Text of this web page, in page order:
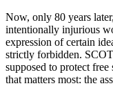
Now, only 80 years
intentionally injurious
expression of certain
strictly forbidden.
supposed to protect free
that matters most: the